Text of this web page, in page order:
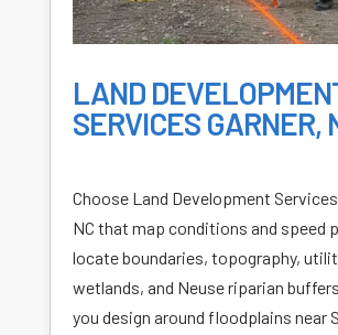
LAND
SERVICES GARNER,
Choose Land Development Services
NC that map conditions and speed
locate boundaries, topography,
wetlands, and Neuse riparian
you design around floodplains near